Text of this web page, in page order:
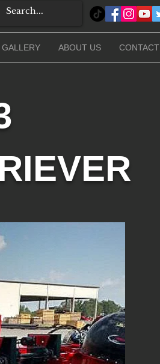
GALLERY ABOUT US CONTACT